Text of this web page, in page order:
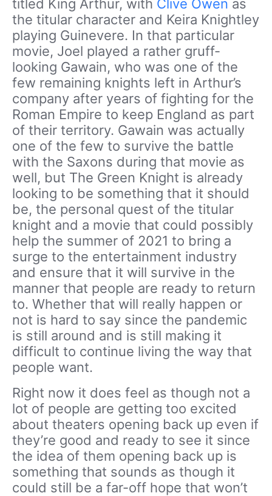
titled King Arthur, with Clive Owen as
the titular character and Keira Knightley
playing Guinevere. In that particular
movie, Joel played a rather gruff-
looking Gawain, who was one of the
few remaining knights left in Arthur’s
company after years of fighting for the
Roman Empire to keep England as part
of their territory. Gawain was actually
one of the few to survive the battle
with the Saxons during that movie as
well, but The Green Knight is already
looking to be something that it should
be, the personal quest of the titular
knight and a movie that could possibly
help the summer of 2021 to bring a
surge to the entertainment industry
and ensure that it will survive in the
manner that people are ready to return
to. Whether that will really happen or
not is hard to say since the pandemic
is still around and is still making it
difficult to continue living the way that
people want.
Right now it does feel as though not a
lot of people are getting too excited
about theaters opening back up even if
they’re good and ready to see it since
the idea of them opening back up is
something that sounds as though it
could still be a far-off hope that won’t